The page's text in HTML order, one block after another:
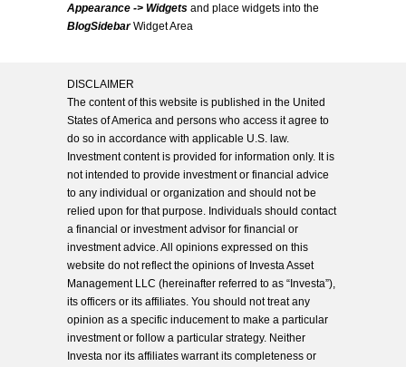
Appearance -> Widgets and place widgets into the
BlogSidebarWidget Area
DISCLAIMER
The content of this website is published in the United
States of America and persons who access it agree to
do so in accordance with applicable U.S. law.
Investment content is provided for information only. It is
not intended to provide investment or financial advice
to any individual or organization and should not be
relied upon for that purpose. Individuals should contact
a financial or investment advisor for financial or
investment advice. All opinions expressed on this
website do not reflect the opinions of Investa Asset
Management LLC (hereinafter referred to as “Investa”),
its officers or its affiliates. You should not treat any
opinion as a specific inducement to make a particular
investment or follow a particular strategy. Neither
Investa nor its affiliates warrant its completeness or